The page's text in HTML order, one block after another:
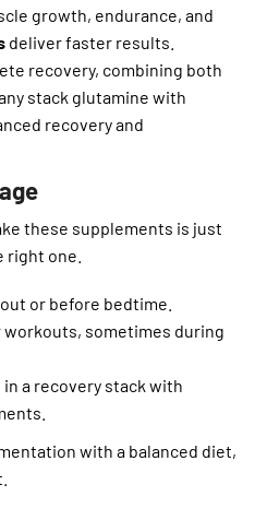
growth, endurance, and
deliver faster results.
recovery, combining both
stack glutamine with
recovery and
these supplements is just
right one.
or before bedtime.
workouts, sometimes during
a recovery stack with
with a balanced diet,